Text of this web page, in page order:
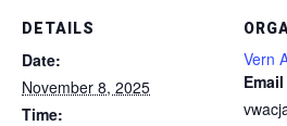
DETAILS
Date:
November 8, 2025
Time:
Vern
Email